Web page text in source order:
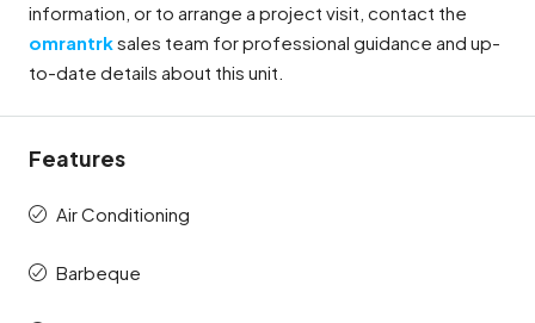
information, or to arrange a project visit, contact the
omrantrksales team for professional guidance and up-
to-date details about this unit.
Features
Air Conditioning
Barbeque